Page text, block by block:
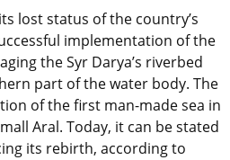
lost status of the country’s
implementation of the
the Syr Darya’s riverbed
part of the water body. The
of the first man-made sea in
Aral. Today, it can be stated
its rebirth, according to